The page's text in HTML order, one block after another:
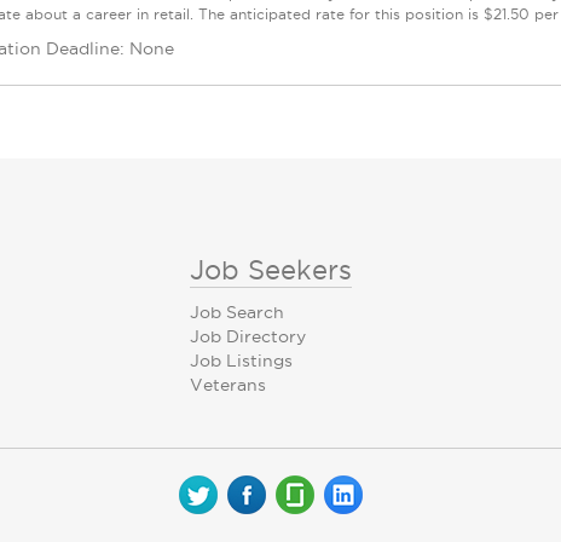
about a career in retail. The anticipated rate for this position is $21.50 per
Deadline: None
Job Seekers
Job Search
Job Directory
Job Listings
Veterans